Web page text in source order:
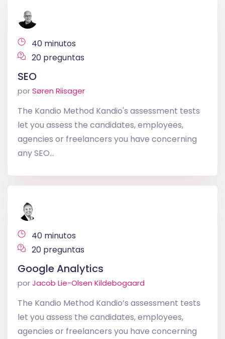
40 minutos
20 preguntas
SEO
porSøren Riisager
The Kandio Method Kandio's assessment tests
let you assess the candidates, employees,
agencies or freelancers you have concerning
any SEO...
40 minutos
20 preguntas
Google Analytics
porJacob Lie-Olsen Kildebogaard
The Kandio Method Kandio’s assessment tests
let you assess the candidates, employees,
agencies or freelancers you have concerning